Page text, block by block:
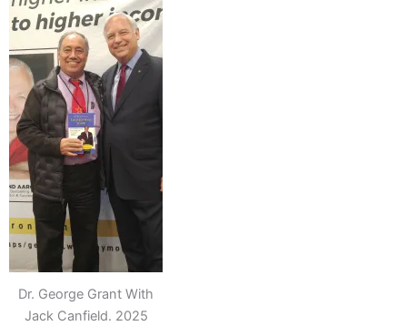
Dr. George Grant With
Jack Canfield. 2025